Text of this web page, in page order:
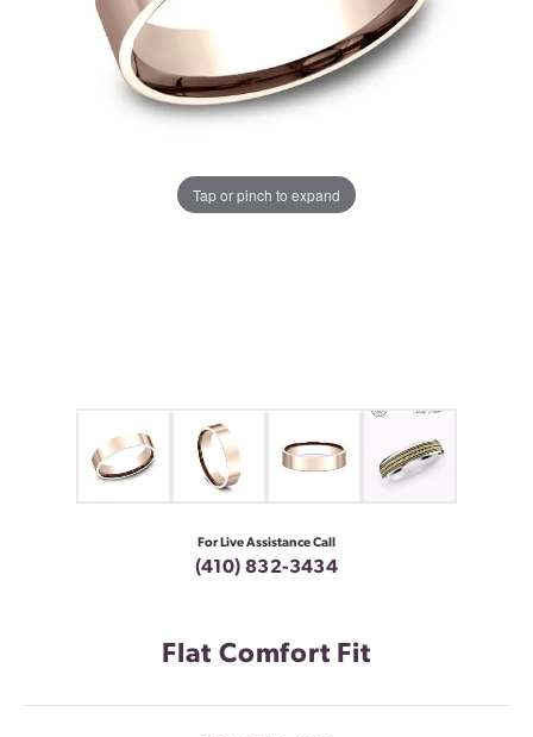
Tap or pinch to expand
For Live Assistance Call
(410) 832-3434
Flat Comfort Fit